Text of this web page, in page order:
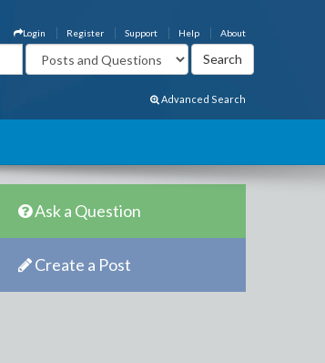
About
Help
Support
Register
Login
Advanced Search
Ask a Question
Create a Post